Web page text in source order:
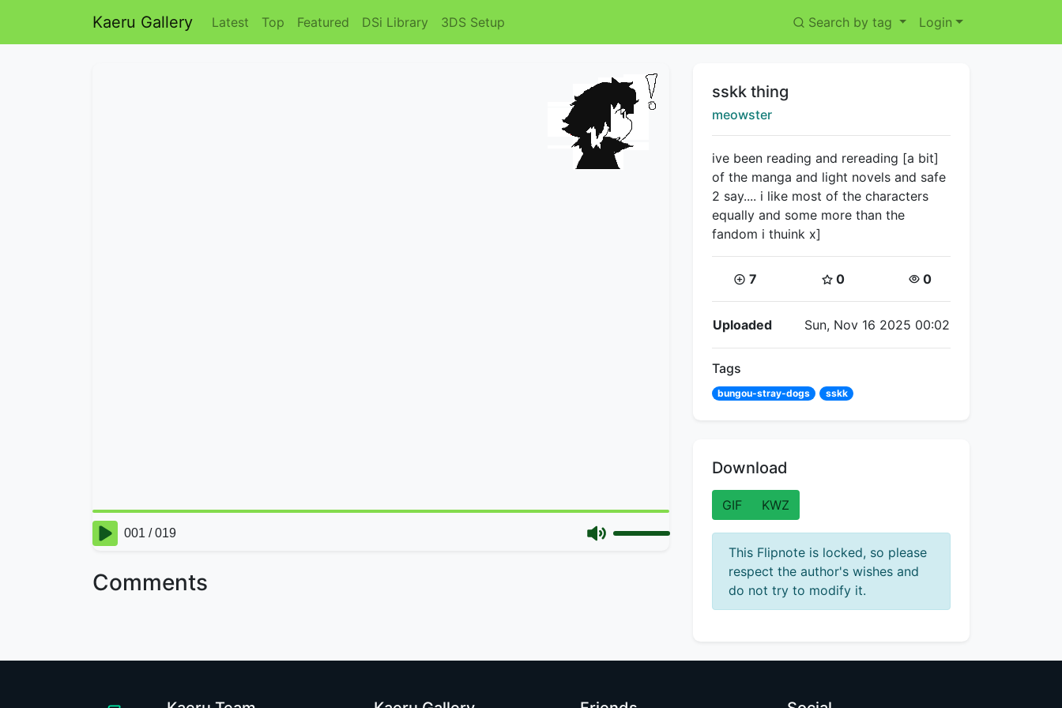
Kaeru Gallery Latest Top Featured DSi Library 3DS Setup Search by tag Login
Comments
Title:
sskk thing
Creator:
meowster
ive been reading and rereading [a bit]
of the manga and light novels and safe
2 say.... i like most of the characters
equally and some more than the
fandom i thuink x]
Coins:
7 Star Coins:
0 Views:
0
Flipnote Details
Uploaded Sun, Nov 16 2025 00:02
Tags
bungou-stray-dogs sskk
Download
GIF KWZ
This Flipnote is locked, so please
respect the author's wishes and
do not try to modify it.